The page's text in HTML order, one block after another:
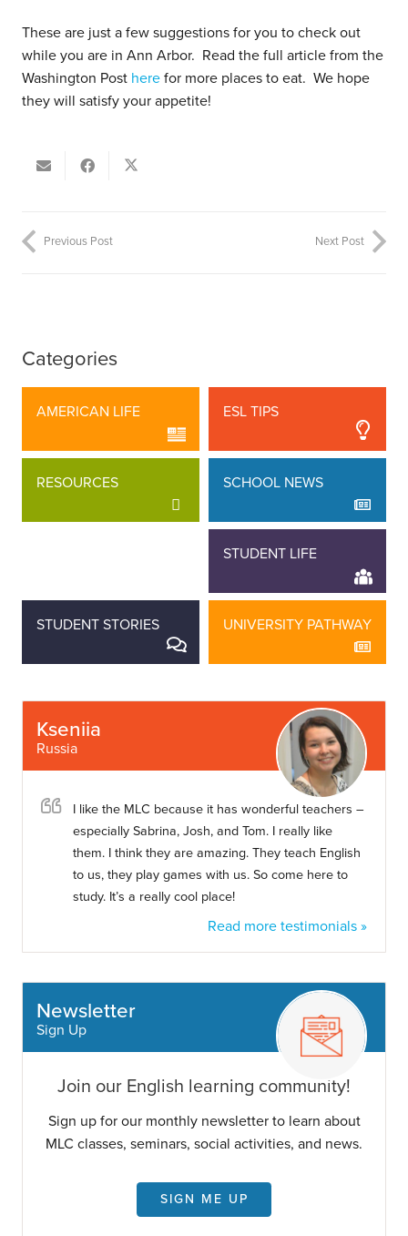
These are just a few suggestions for you to check out
while you are in Ann Arbor. Read the full article from the
Washington Post here for more places to eat. We hope
they will satisfy your appetite!
Previous Post Next Post
Categories
AMERICAN LIFE ESL TIPS
RESOURCES SCHOOL NEWS
STUDENT LIFE
STUDENT STORIES UNIVERSITY PATHWAY
Kseniia
Russia
I like the MLC because it has wonderful teachers –
especially Sabrina, Josh, and Tom. I really like
them. I think they are amazing. They teach English
to us, they play games with us. So come here to
study. It’s a really cool place!
Read more testimonials »
Newsletter
Sign Up
Join our English learning community!
Sign up for our monthly newsletter to learn about
MLC classes, seminars, social activities, and news.
SIGN ME UP